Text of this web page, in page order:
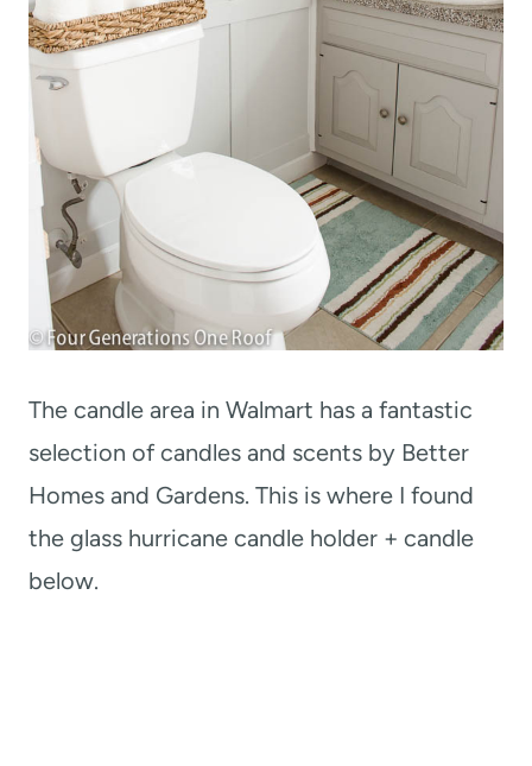
The candle area in Walmart has a fantastic
selection of candles and scents by Better
Homes and Gardens. This is where I found
the glass hurricane candle holder + candle
below.